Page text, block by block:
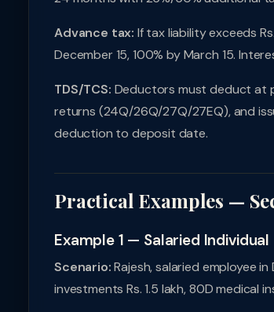
Advance tax: If tax liability exceeds
December 15, 100% by March 15.
TDS/TCS: Deductors must deduct at
returns (24Q/26Q/27Q/27EQ), and
deduction to deposit date.
Practical Examples —
Example 1 — Salaried Individual
Scenario:Rajesh, salaried employee in
investments Rs. 1.5 lakh, 80D medical